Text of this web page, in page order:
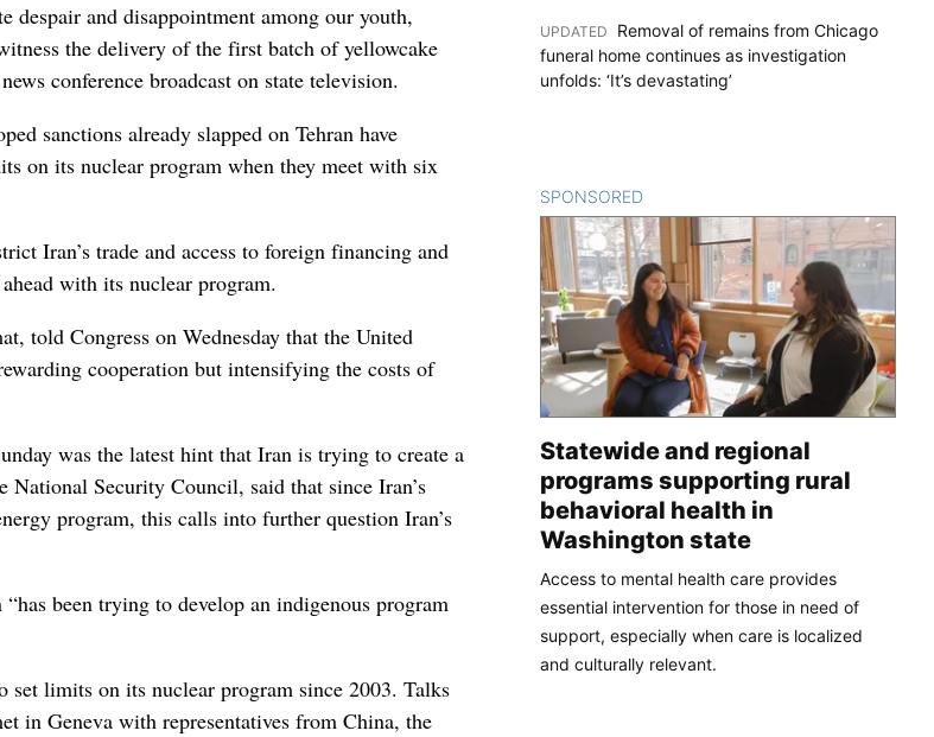
despair and disappointment among our youth,
the delivery of the first batch of yellowcake
conference broadcast on state television.
sanctions already slapped on Tehran have
on its nuclear program when they meet with six
Iran’s trade and access to foreign financing and
with its nuclear program.
told Congress on Wednesday that the United
cooperation but intensifying the costs of
was the latest hint that Iran is trying to create a
National Security Council, said that since Iran’s
program, this calls into further question Iran’s
been trying to develop an indigenous program
limits on its nuclear program since 2003. Talks
in Geneva with representatives from China, the
UPDATED
Removal of remains from Chicago
funeral home continues as investigation
unfolds: ‘It’s devastating’
SPONSORED
Statewide and regional
programs supporting rural
behavioral health in
Washington state
Access to mental health care provides
essential intervention for those in need of
support, especially when care is localized
and culturally relevant.